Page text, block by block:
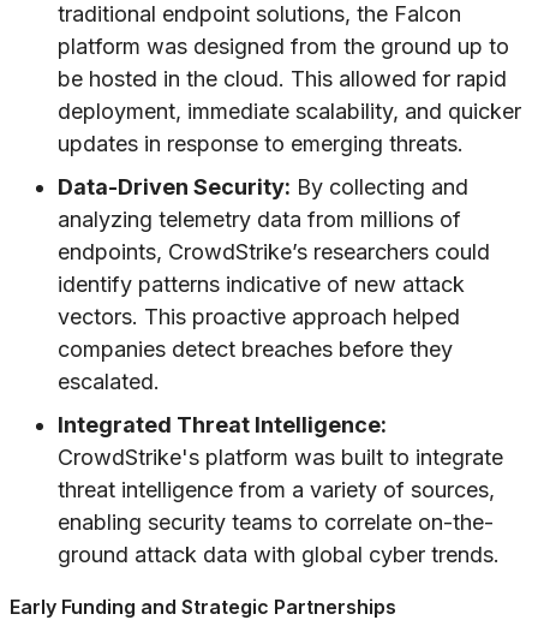
traditional endpoint solutions, the Falcon
platform was designed from the ground up to
be hosted in the cloud. This allowed for rapid
deployment, immediate scalability, and quicker
updates in response to emerging threats.
Data-Driven Security: By collecting and
analyzing telemetry data from millions of
endpoints, CrowdStrike’s researchers could
identify patterns indicative of new attack
vectors. This proactive approach helped
companies detect breaches before they
escalated.
Integrated Threat Intelligence:
CrowdStrike's platform was built to integrate
threat intelligence from a variety of sources,
enabling security teams to correlate on-the-
ground attack data with global cyber trends.
Early Funding and Strategic Partnerships